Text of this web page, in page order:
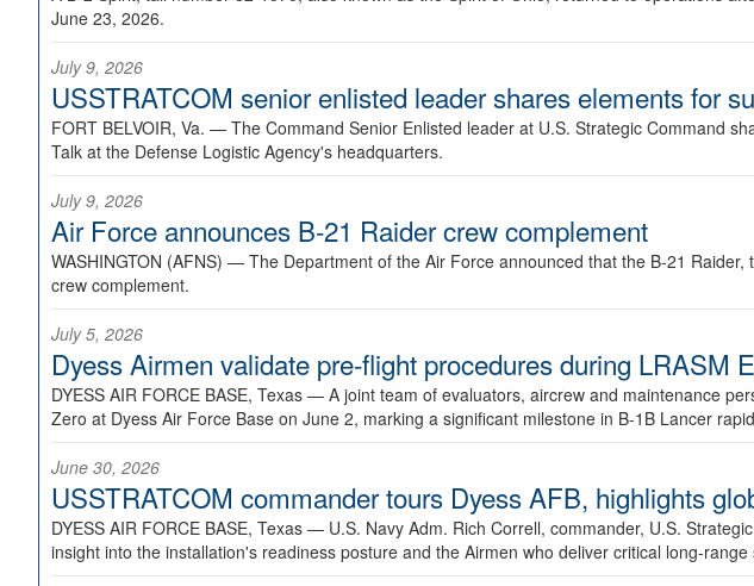
June 23, 2026.
July 9, 2026
USSTRATCOM senior enlisted leader shares elements for
FORT BELVOIR, Va. — The Command Senior Enlisted leader at U.S. Strategic Command
Talk at the Defense Logistic Agency's headquarters.
July 9, 2026
Air Force announces B-21 Raider crew complement
WASHINGTON (AFNS) — The Department of the Air Force announced that the B-21
crew complement.
July 5, 2026
Dyess Airmen validate pre-flight procedures during LRASM
DYESS AIR FORCE BASE, Texas — A joint team of evaluators, aircrew and maintenance
Zero at Dyess Air Force Base on June 2, marking a significant milestone in B-1B Lancer
June 30, 2026
USSTRATCOM commander tours Dyess AFB, highlights
DYESS AIR FORCE BASE, Texas — U.S. Navy Adm. Rich Correll, commander, U.S.
insight into the installation's readiness posture and the Airmen who deliver critical long-